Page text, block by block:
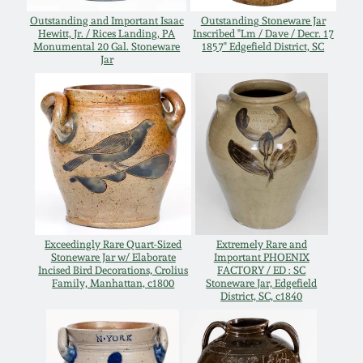
Outstanding and Important Isaac
Hewitt, Jr. / Rices Landing, PA
Monumental 20 Gal. Stoneware
Jar
Outstanding Stoneware Jar
Inscribed "Lm / Dave / Decr. 17
1857" Edgefield District, SC
Exceedingly Rare Quart-Sized
Stoneware Jar w/ Elaborate
Incised Bird Decorations, Crolius
Family, Manhattan, c1800
Extremely Rare and
Important PHOENIX
FACTORY / ED : SC
Stoneware Jar, Edgefield
District, SC, c1840
Spring 2020
Oct. 26, 2019
July 20, 2019
March 23, 2019
Nov 3, 2018
July 21, 2018
March 24, 2018
Western PA Stoneware
West Virginia
Stoneware
Kentucky Stoneware
Massachusetts
Stoneware
Vermont Stoneware
Connecticut Pottery
New England Redware